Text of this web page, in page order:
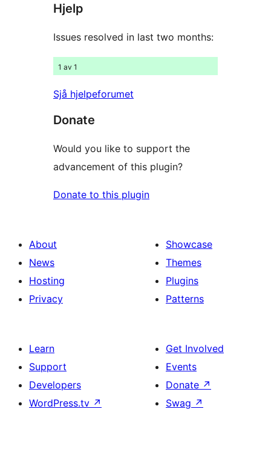
Hjelp
Issues resolved in last two months:
1 av 1
Sjå hjelpeforumet
Donate
Would you like to support the
advancement of this plugin?
Donate to this plugin
About
News
Hosting
Privacy
Showcase
Themes
Plugins
Patterns
Learn
Support
Developers
WordPress.tv ↗
Get Involved
Events
Donate ↗
Swag ↗